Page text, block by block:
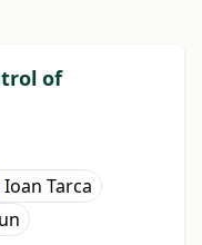
of
Ioan Tarca